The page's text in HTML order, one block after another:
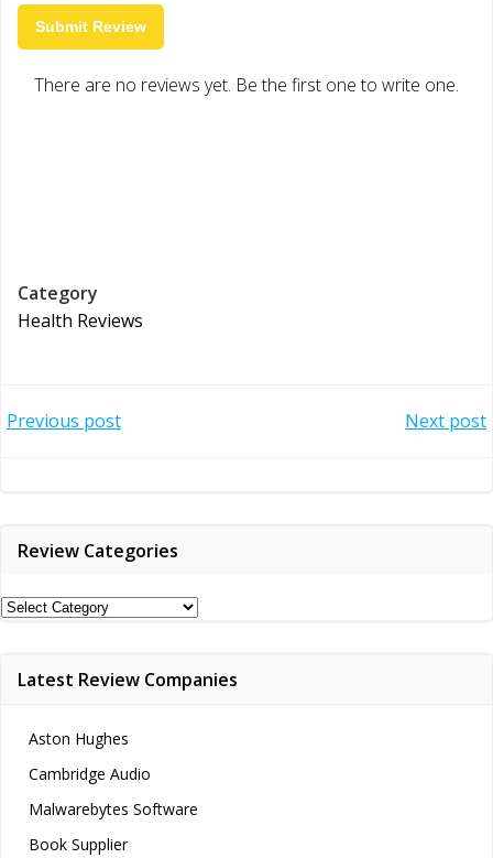
Submit Review
There are no reviews yet. Be the first one to write one.
Category
Health Reviews
Post
Previous post Next post
Review Categories
Review
Latest Review Companies
Aston Hughes
Cambridge Audio
Malwarebytes Software
Book Supplier